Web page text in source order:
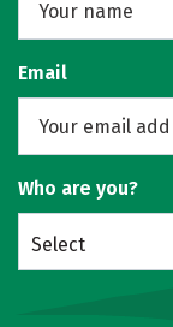
Email
Who are you?
Select